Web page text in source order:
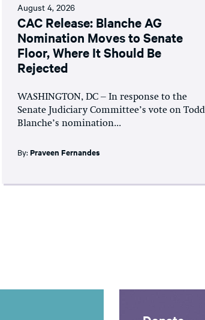
August 4, 2026
CAC Release: Blanche AG
Nomination Moves to Senate
Floor, Where It Should Be
Rejected
WASHINGTON, DC – In response to the
Senate Judiciary Committee’s vote on Todd
Blanche’s nomination...
By:Praveen Fernandes